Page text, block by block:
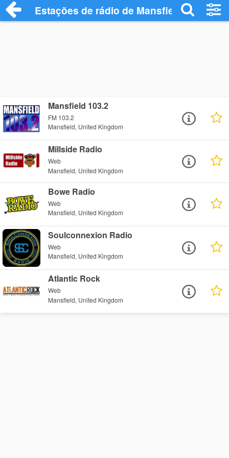
Estações de rádio de Mansfield - Ouça
Mansfield 103.2
FM 103.2
Mansfield, United Kingdom
Millside Radio
Web
Mansfield, United Kingdom
Bowe Radio
Web
Mansfield, United Kingdom
Soulconnexion Radio
Web
Mansfield, United Kingdom
Atlantic Rock
Web
Mansfield, United Kingdom